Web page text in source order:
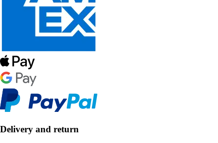
Delivery and return